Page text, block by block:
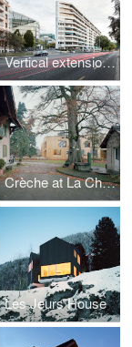
Vertical extension on rue de Lausanne
Crèche at La Chapelle-Les-Sciers
Les Jeurs House